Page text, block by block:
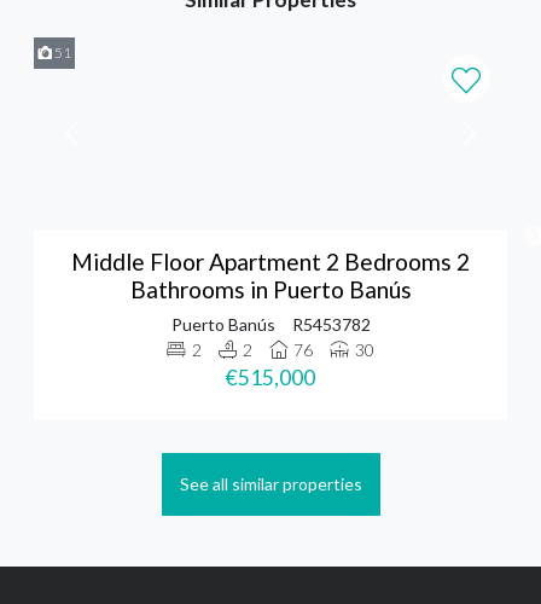
51
Middle Floor Apartment 2 Bedrooms 2
Bathrooms in Puerto Banús
Puerto Banús
R5453782
2
2 76 30
€515,000
See all similar properties